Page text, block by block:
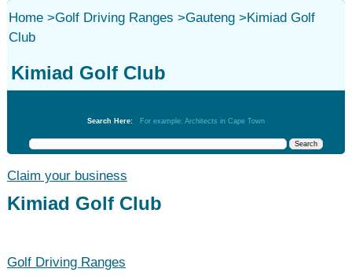
Home>Golf Driving Ranges >Gauteng>Kimiad Golf
Club
Kimiad Golf Club
Search Here: For example: Architects in Cape Town
Claim your business
Kimiad Golf Club
Golf Driving Ranges